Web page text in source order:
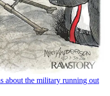
about the military running out